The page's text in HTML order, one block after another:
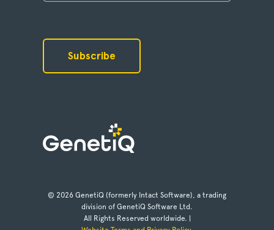
© 2026 GenetiQ (formerly Intact Software), a trading
division of GenetiQ Software Ltd.
All Rights Reserved worldwide. |